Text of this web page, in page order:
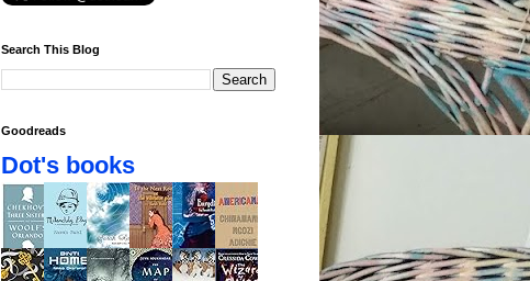
Search This Blog
Goodreads
Dot's books